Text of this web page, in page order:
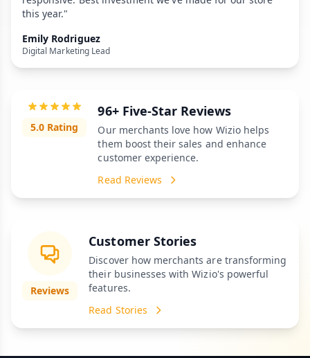
this year."
Emily Rodriguez
Digital Marketing Lead
5.0 Rating
96+ Five-Star Reviews
Our merchants love how Wizio helps
them boost their sales and enhance
customer experience.
Read Reviews
Reviews
Customer Stories
Discover how merchants are transforming
their businesses with Wizio's powerful
features.
Read Stories